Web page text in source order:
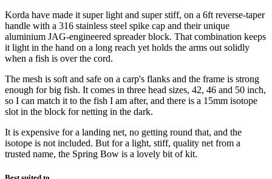
Korda have made it super light and super stiff, on a 6ft reverse-taper
handle with a 316 stainless steel spike cap and their unique
aluminium JAG-engineered spreader block. That combination keeps
it light in the hand on a long reach yet holds the arms out solidly
when a fish is over the cord.
The mesh is soft and safe on a carp's flanks and the frame is strong
enough for big fish. It comes in three head sizes, 42, 46 and 50 inch,
so I can match it to the fish I am after, and there is a 15mm isotope
slot in the block for netting in the dark.
It is expensive for a landing net, no getting round that, and the
isotope is not included. But for a light, stiff, quality net from a
trusted name, the Spring Bow is a lovely bit of kit.